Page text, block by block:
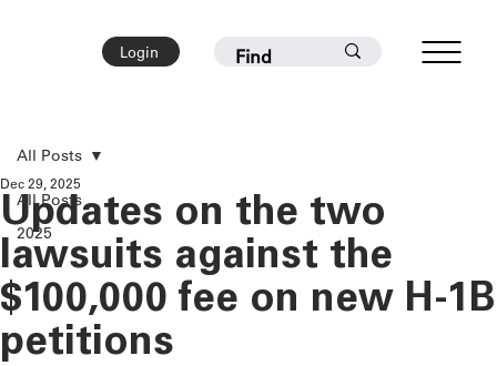
Login
All Posts
2025
All Posts
Updates on the two
lawsuits against the
$100,000 fee on new H-1B
petitions
Dec 29, 2025